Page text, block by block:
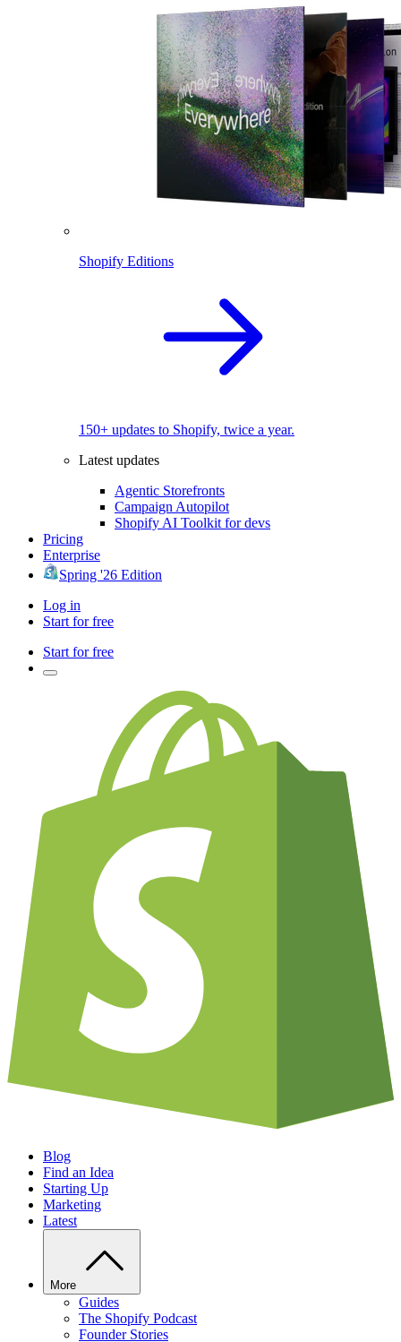
Shopify Editions
150+ updates to Shopify, twice a year.
Latest updates
Agentic Storefronts
Campaign Autopilot
Shopify AI Toolkit for devs
Pricing
Enterprise
Spring '26 Edition
Log in
Start for free
Start for free
Blog
Find an Idea
Starting Up
Marketing
Latest
More
Guides
The Shopify Podcast
Founder Stories